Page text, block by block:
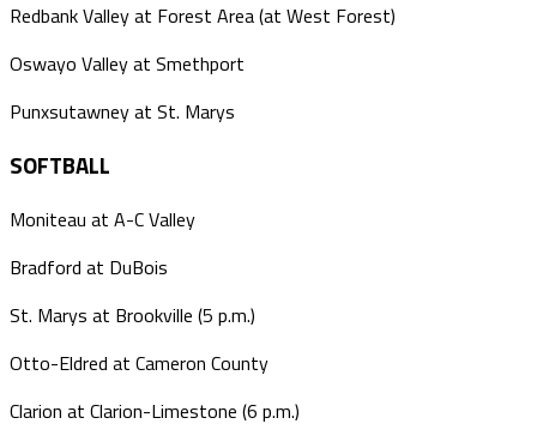
Redbank Valley at Forest Area (at West Forest)
Oswayo Valley at Smethport
Punxsutawney at St. Marys
SOFTBALL
Moniteau at A-C Valley
Bradford at DuBois
St. Marys at Brookville (5 p.m.)
Otto-Eldred at Cameron County
Clarion at Clarion-Limestone (6 p.m.)